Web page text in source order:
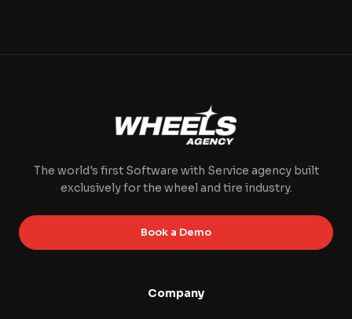
The world's first Software with Service agency built
exclusively for the wheel and tire industry.
Book a Demo
Company